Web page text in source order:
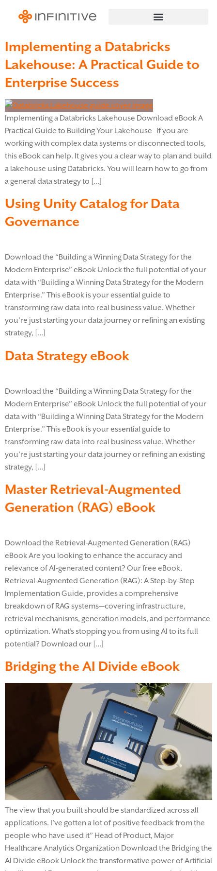
Implementing a Databricks
Lakehouse: A Practical Guide to
Enterprise Success
Implementing a Databricks Lakehouse Download eBook A
Practical Guide to Building Your Lakehouse If you are
working with complex data systems or disconnected tools,
this eBook can help. It gives you a clear way to plan and build
a lakehouse using Databricks. You will learn how to go from
a general data strategy to […]
Using Unity Catalog for Data
Governance
Download the “Building a Winning Data Strategy for the
Modern Enterprise” eBook Unlock the full potential of your
data with “Building a Winning Data Strategy for the Modern
Enterprise.” This eBook is your essential guide to
transforming raw data into real business value. Whether
you’re just starting your data journey or refining an existing
strategy, […]
Data Strategy eBook
Download the “Building a Winning Data Strategy for the
Modern Enterprise” eBook Unlock the full potential of your
data with “Building a Winning Data Strategy for the Modern
Enterprise.” This eBook is your essential guide to
transforming raw data into real business value. Whether
you’re just starting your data journey or refining an existing
strategy, […]
Master Retrieval-Augmented
Generation (RAG) eBook
Download the Retrieval-Augmented Generation (RAG)
eBook Are you looking to enhance the accuracy and
relevance of AI-generated content? Our free eBook,
Retrieval-Augmented Generation (RAG): A Step-by-Step
Implementation Guide, provides a comprehensive
breakdown of RAG systems—covering infrastructure,
retrieval mechanisms, generation models, and performance
optimization. What’s stopping you from using AI to its full
potential? Download our […]
Bridging the AI Divide eBook
The view that you built should be standardized across all
applications. I’ve gotten a lot of positive feedback from the
people who have used it” Head of Product, Major
Healthcare Analytics Organization Download the Bridging the
AI Divide eBook​ Unlock the transformative power of Artificial